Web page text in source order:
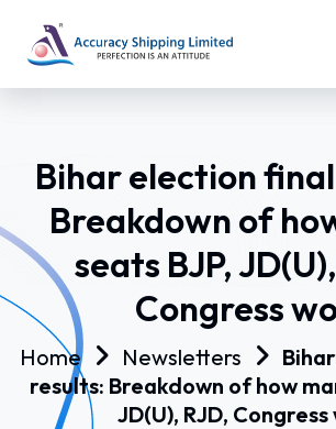
Bihar election
Breakdown of
seats BJP,
Congress
Home Newsletters
results: Breakdown of how
JD(U), RJD, Congress